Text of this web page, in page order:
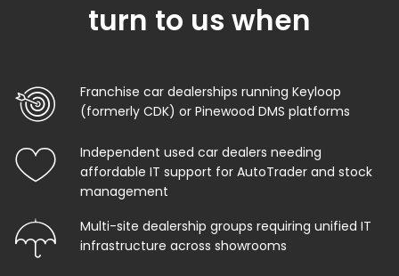
turn to us when
Franchise car dealerships running Keyloop
(formerly CDK) or Pinewood DMS platforms
Independent used car dealers needing
affordable IT support for AutoTrader and stock
management
Multi-site dealership groups requiring unified IT
infrastructure across showrooms